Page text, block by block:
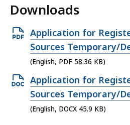
Downloads
O
p
e
n
P
D
F
Application for
Sources Temporary/
(English, PDF 58.36 KB)
O
p
e
Application for
Sources Temporary/
(English, DOCX 45.9 KB)